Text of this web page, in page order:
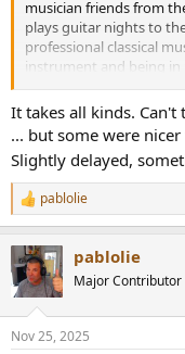
musician friends from
plays guitar nights to
professional classical
instrument and being
programs positions etc.
basic humans that just
money doing that. Not
wealthy. They all said in
of them when it gets
about others and what
method of
stuff. That does not
musicians have a
learning their arts/
to all matters of life. I
then I was reading a
that exactly. Musicians
their heads.
It takes all kinds.
... but some were
Slightly delayed,
R
e
c
i
s
pablolie
pablolie
Major Contributor
Nov 25, 2025